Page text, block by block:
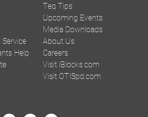
Help
Teq Tips
Upcoming Events
Media Downloads
About Us
Careers
Visit iBlocks.com
Visit OTISpd.com